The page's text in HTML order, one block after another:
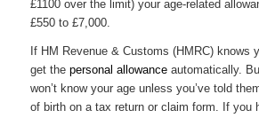
£1100 over the limit) your age-related
£550 to £7,000.
If HM Revenue & Customs (HMRC) knows
get the personal allowance automatically.
won’t know your age unless you’ve told
of birth on a tax return or claim form. If you